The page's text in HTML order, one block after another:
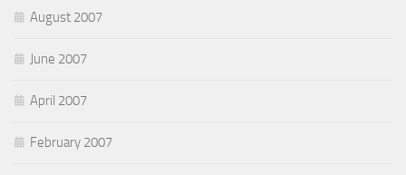
August 2007
June 2007
April 2007
February 2007